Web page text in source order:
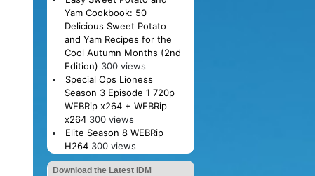
Yam Cookbook: 50
Delicious Sweet Potato
and Yam Recipes for the
Cool Autumn Months (2nd
Edition) 300 views
Special Ops Lioness
Season 3 Episode 1 720p
WEBRip x264 + WEBRip
x264 300 views
Elite Season 8 WEBRip
H264 300 views
Download the Latest IDM